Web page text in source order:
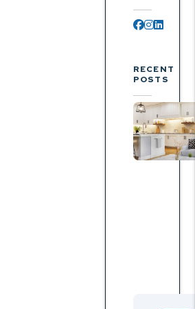
Facebook
RECENT
POSTS